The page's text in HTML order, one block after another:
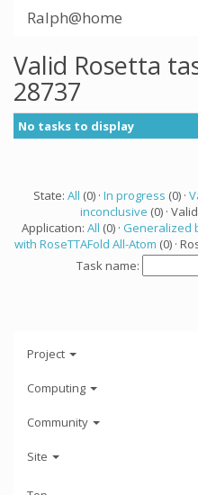
Ralph@home
Valid Rosetta
28737
No tasks to display
State: All (0) · In progress (0) ·
inconclusive (0) ·
Application: All (0) · Generalized
with RoseTTAFold All-Atom (0) ·
Task name:
Project
Computing
Community
Site